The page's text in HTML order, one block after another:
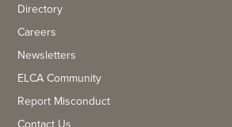
Directory
Careers
Newsletters
ELCA Community
Report Misconduct